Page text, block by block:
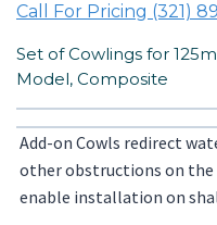
Call For Pricing (321)
Set of Cowlings for
Model, Composite
Add-on Cowls redirect
other obstructions on
enable installation on